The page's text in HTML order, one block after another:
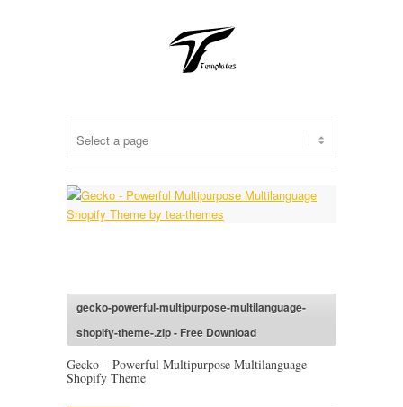
gecko-powerful-multipurpose-multilanguage-
shopify-theme-.zip - Free Download
Gecko – Powerful Multipurpose Multilanguage
Shopify Theme